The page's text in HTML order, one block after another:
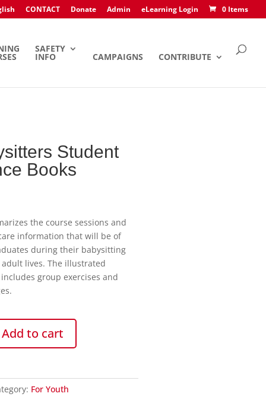
CONTACT Donate Admin eLearning Login 0 Items
SAFETY
INFO CAMPAIGNS CONTRIBUTE
Student
Books
the course sessions and
information that will be of
during their babysitting
lives. The illustrated
group exercises and
Add to cart
For Youth